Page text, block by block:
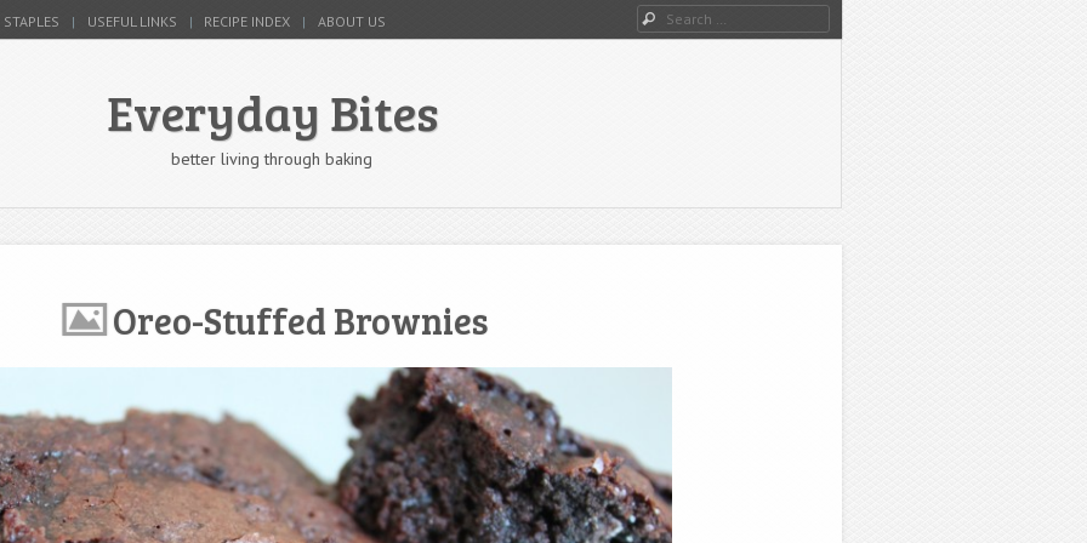
USEFUL LINKS RECIPE INDEX ABOUT US Search
Everyday Bites
better living through baking
Oreo-Stuffed Brownies